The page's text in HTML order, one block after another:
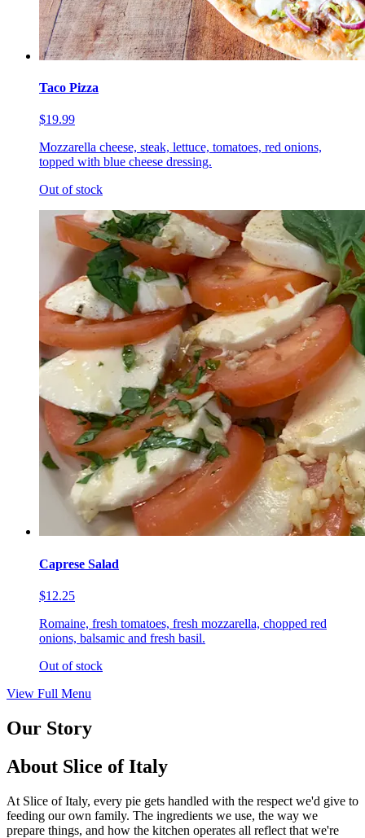
Taco Pizza
$19.99
Mozzarella cheese, steak, lettuce, tomatoes, red onions,
topped with blue cheese dressing.
Out of stock
Caprese Salad
$12.25
Romaine, fresh tomatoes, fresh mozzarella, chopped red
onions, balsamic and fresh basil.
Out of stock
View Full Menu
Our Story
About Slice of Italy
At Slice of Italy, every pie gets handled with the respect we'd give to
feeding our own family. The ingredients we use, the way we
prepare things, and how the kitchen operates all reflect that we're